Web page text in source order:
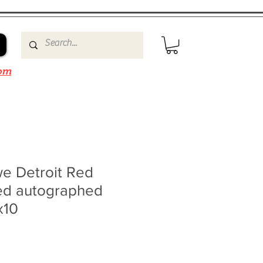
Detroit Red
autographed